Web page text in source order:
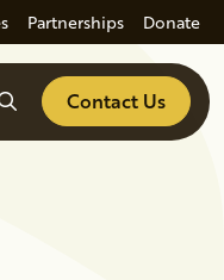
Partnerships Donate
SearchContact Us